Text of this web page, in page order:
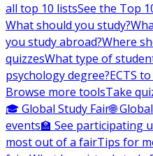
all top 10 listsSee the Top
What should you study?
you study abroad?Where
quizzesWhat type of
psychology degree?ECTS
Browse more toolsTake
🎓 Global Study Fair🌐
events🏫 See participating
most out of a fairTips for